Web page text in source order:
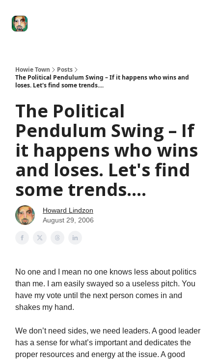
Howie Town
Posts
The Political Pendulum Swing – If it happens who wins and
loses. Let's find some trends....
The Political
Pendulum Swing – If
it happens who wins
and loses. Let's find
some trends....
Howard Lindzon
August 29, 2006
No one and I mean no one knows less about politics
than me. I am easily swayed so a useless pitch. You
have my vote until the next person comes in and
shakes my hand.
We don’t need sides, we need leaders. A good leader
has a sense for what’s important and dedicates the
proper resources and energy at the issue. A good